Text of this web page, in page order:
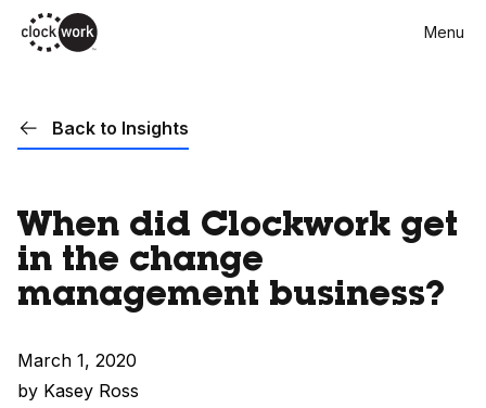
Skip
to
Menu
Back to Insights
When did Clockwork get
in the change
management business?
March 1, 2020
by Kasey Ross